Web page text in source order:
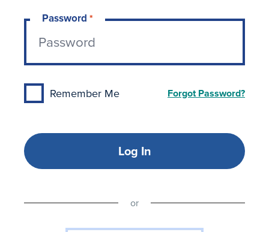
Password *
Remember Me Forgot Password?
Log In
or